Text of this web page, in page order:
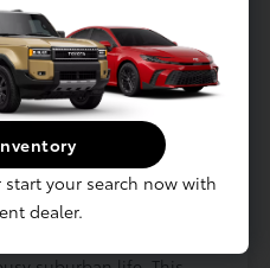
to provide stability
are traversing the
Road or cruising
Its elevated
a commanding
traffic, enhancing your
from the advanced
start your search now with
dealer.